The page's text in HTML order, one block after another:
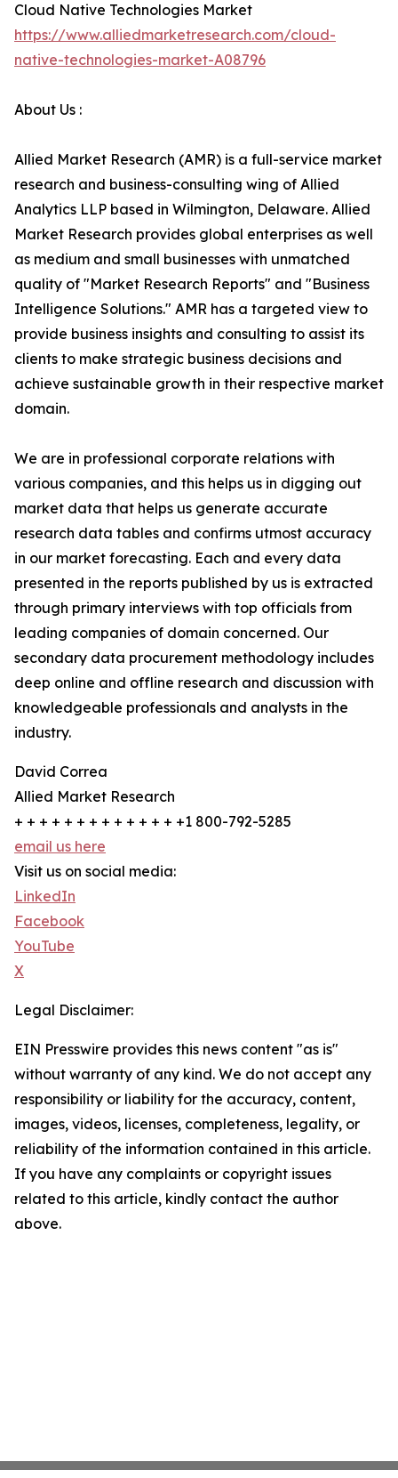
Cloud Native Technologies Market
https://www.alliedmarketresearch.com/cloud-
native-technologies-market-A08796
About Us :
Allied Market Research (AMR) is a full-service market
research and business-consulting wing of Allied
Analytics LLP based in Wilmington, Delaware. Allied
Market Research provides global enterprises as well
as medium and small businesses with unmatched
quality of "Market Research Reports" and "Business
Intelligence Solutions." AMR has a targeted view to
provide business insights and consulting to assist its
clients to make strategic business decisions and
achieve sustainable growth in their respective market
domain.
We are in professional corporate relations with
various companies, and this helps us in digging out
market data that helps us generate accurate
research data tables and confirms utmost accuracy
in our market forecasting. Each and every data
presented in the reports published by us is extracted
through primary interviews with top officials from
leading companies of domain concerned. Our
secondary data procurement methodology includes
deep online and offline research and discussion with
knowledgeable professionals and analysts in the
industry.
David Correa
Allied Market Research
+ + + + + + + + + + + + + +1 800-792-5285
email us here
Visit us on social media:
LinkedIn
Facebook
YouTube
X
Legal Disclaimer:
EIN Presswire provides this news content "as is"
without warranty of any kind. We do not accept any
responsibility or liability for the accuracy, content,
images, videos, licenses, completeness, legality, or
reliability of the information contained in this article.
If you have any complaints or copyright issues
related to this article, kindly contact the author
above.